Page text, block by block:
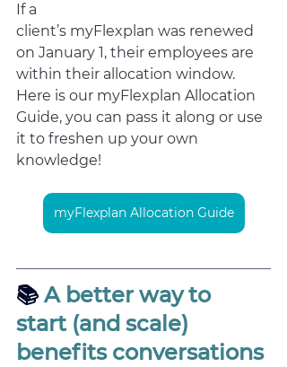
If a
client’s myFlexplan was renewed
on January 1, their employees are
within their allocation window.
Here is our myFlexplan Allocation
Guide, you can pass it along or use
it to freshen up your own
knowledge!
myFlexplan Allocation Guide
📚 A better way to
start (and scale)
benefits conversations